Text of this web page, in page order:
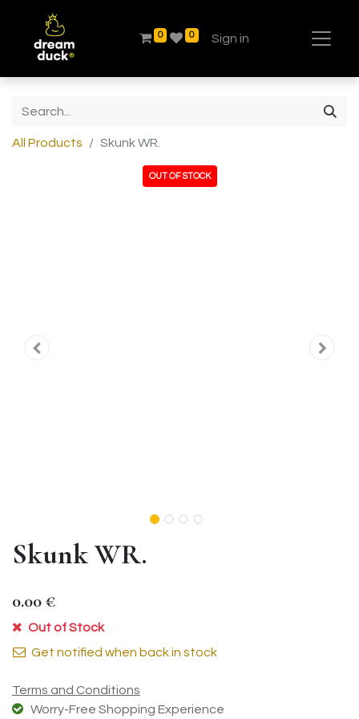
0 0 Sign in
All Products Skunk WR.
OUT OF STOCK
Skunk WR.
0.00€
Out of Stock
Get notified when back in stock
Terms and Conditions
Worry-Free Shopping Experience